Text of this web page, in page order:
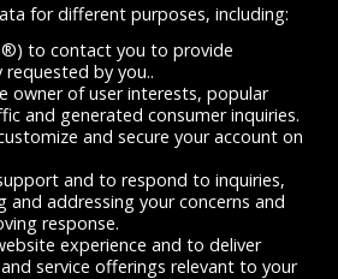
for different purposes, including:
to contact you to provide
by you..
owner of user interests, popular
and generated consumer inquiries.
and secure your account on
and to respond to inquiries,
and addressing your concerns and
response.
experience and to deliver
service offerings relevant to your